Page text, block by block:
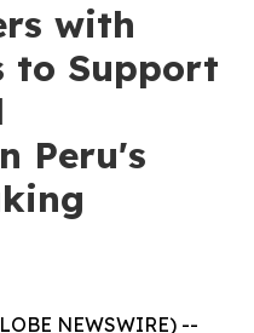
with
to Support
Peru's
NEWSWIRE) --